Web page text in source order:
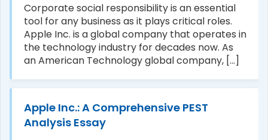
Corporate social responsibility is an essential
tool for any business as it plays critical roles.
Apple Inc. is a global company that operates in
the technology industry for decades now. As
an American Technology global company, [...]
Apple Inc.: A Comprehensive PEST
Analysis Essay